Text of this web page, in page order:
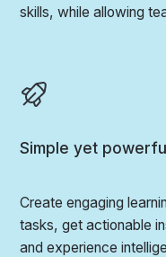
skills, while allowing
Simple yet
Create engaging
tasks, get actionable
and experience